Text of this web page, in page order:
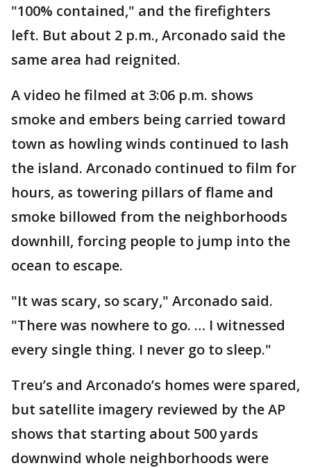
"100% contained," and the firefighters
left. But about 2 p.m., Arconado said the
same area had reignited.
A video he filmed at 3:06 p.m. shows
smoke and embers being carried toward
town as howling winds continued to lash
the island. Arconado continued to film for
hours, as towering pillars of flame and
smoke billowed from the neighborhoods
downhill, forcing people to jump into the
ocean to escape.
"It was scary, so scary," Arconado said.
"There was nowhere to go. … I witnessed
every single thing. I never go to sleep."
Treu’s and Arconado’s homes were spared,
but satellite imagery reviewed by the AP
shows that starting about 500 yards
downwind whole neighborhoods were